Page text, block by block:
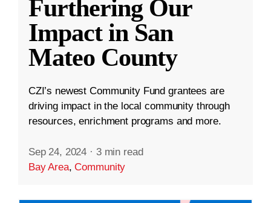
Furthering Our
Impact in San
Mateo County
CZI’s newest Community Fund grantees are
driving impact in the local community through
resources, enrichment programs and more.
Sep 24, 2024 · 3 min read
Bay Area,Community